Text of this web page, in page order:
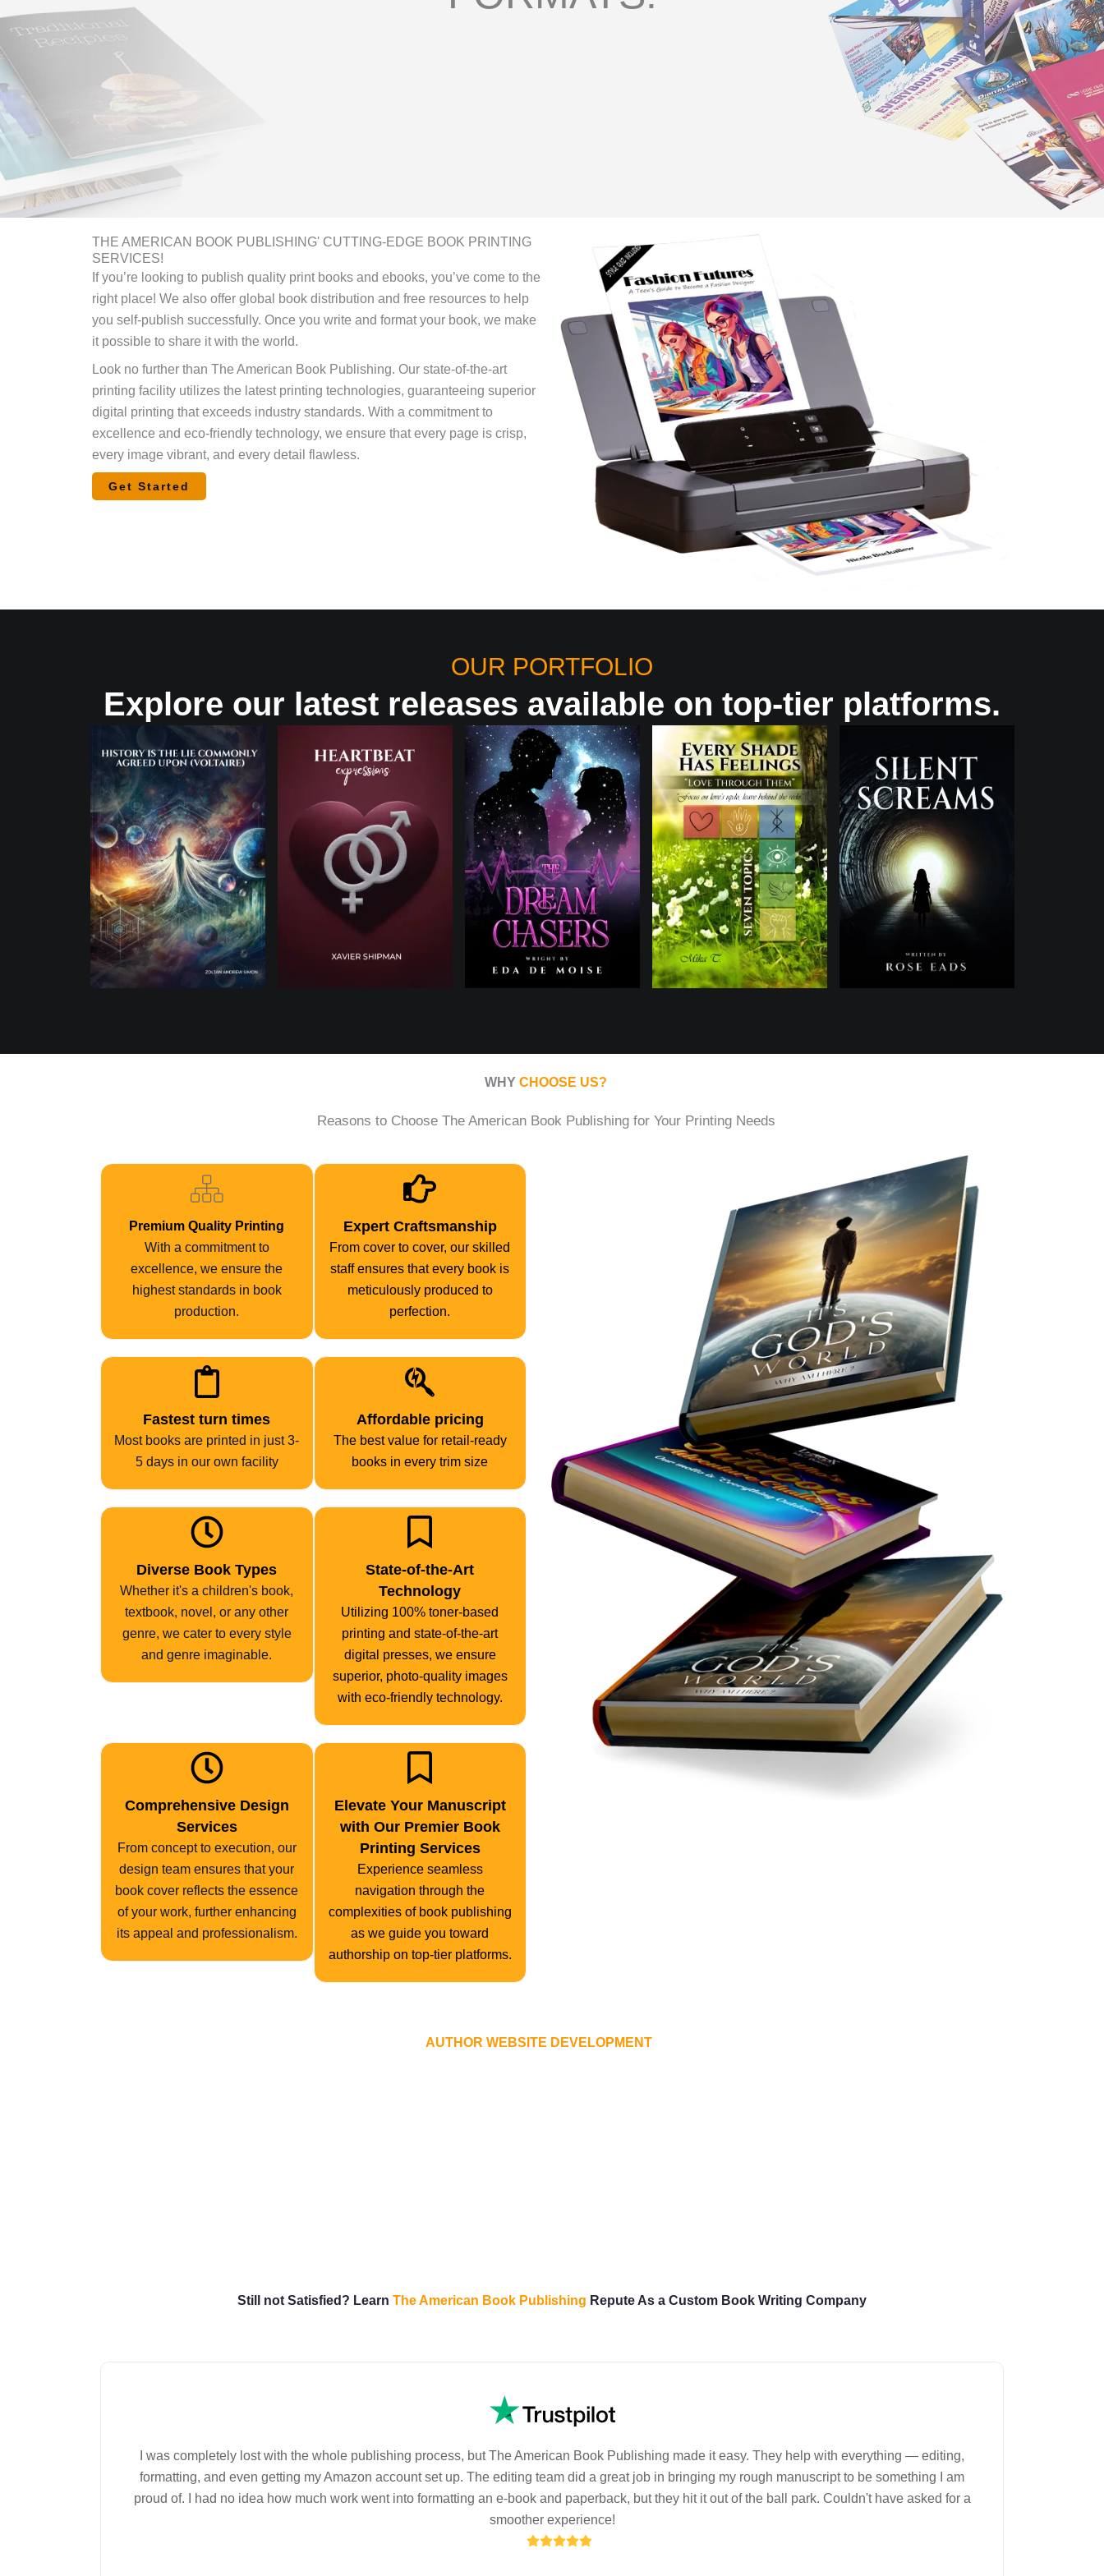
THE AMERICAN BOOK PUBLISHING' CUTTING-EDGE BOOK PRINTING
SERVICES!
If you’re looking to publish quality print books and ebooks, you’ve come to the
right place! We also offer global book distribution and free resources to help
you self-publish successfully. Once you write and format your book, we make
it possible to share it with the world.
Look no further than The American Book Publishing. Our state-of-the-art
printing facility utilizes the latest printing technologies, guaranteeing superior
digital printing that exceeds industry standards. With a commitment to
excellence and eco-friendly technology, we ensure that every page is crisp,
every image vibrant, and every detail flawless.
Get Started
OUR PORTFOLIO
Explore our latest releases available on top-tier platforms.
WHYCHOOSE US?
Reasons to Choose The American Book Publishing for Your Printing Needs
Premium Quality Printing
With a commitment to
excellence, we ensure the
highest standards in book
production.
Expert Craftsmanship
From cover to cover, our skilled
staff ensures that every book is
meticulously produced to
perfection.
Fastest turn times
Most books are printed in just 3-
5 days in our own facility
Affordable pricing
The best value for retail-ready
books in every trim size
Diverse Book Types
Whether it's a children's book,
textbook, novel, or any other
genre, we cater to every style
and genre imaginable.
State-of-the-Art
Technology
Utilizing 100% toner-based
printing and state-of-the-art
digital presses, we ensure
superior, photo-quality images
with eco-friendly technology.
Comprehensive Design
Services
From concept to execution, our
design team ensures that your
book cover reflects the essence
of your work, further enhancing
its appeal and professionalism.
Elevate Your Manuscript
with Our Premier Book
Printing Services
Experience seamless
navigation through the
complexities of book publishing
as we guide you toward
authorship on top-tier platforms.
AUTHOR WEBSITE DEVELOPMENTPROCESS
Still not Satisfied? Learn The American Book Publishing Repute As a Custom Book Writing Company
I was completely lost with the whole publishing process, but The American Book Publishing made it easy. They help with everything — editing,
formatting, and even getting my Amazon account set up. The editing team did a great job in bringing my rough manuscript to be something I am
proud of. I had no idea how much work went into formatting an e-book and paperback, but they hit it out of the ball park. Couldn't have asked for a
smoother experience!